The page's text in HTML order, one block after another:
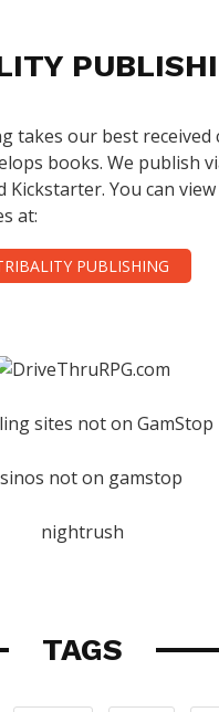
takes our best received
books. We publish
Kickstarter. You can
at:
PUBLISHING
sites not on GamStop
not on gamstop
nightrush
TAGS